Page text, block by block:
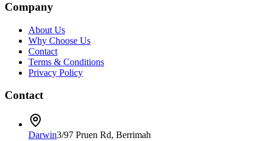
Company
About Us
Why Choose Us
Contact
Terms & Conditions
Privacy Policy
Contact
Darwin3/97 Pruen Rd, Berrimah